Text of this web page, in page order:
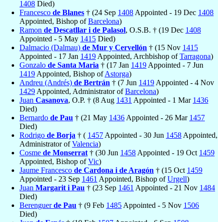
1408 Died)
Francesco de Blanes † (24 Sep 1408 Appointed - 19 Dec 1408
Appointed, Bishop ofBarcelona)
Ramon de Descatllar i de Palasol, O.S.B. † (19 Dec 1408
Appointed - 5 May 1415 Died)
Dalmacio (Dalmau) de Mur y Cervellón † (15 Nov 1415
Appointed - 17 Jan 1419 Appointed, Archbishop ofTarragona)
Gonzalo de Santa Maria † (17 Jan 1419 Appointed - 7 Jun
1419 Appointed, Bishop ofAstorga)
Andreu (Andrés) de Bertrán † (7 Jun 1419 Appointed - 4 Nov
1429 Appointed, Administrator ofBarcelona)
Juan Casanova, O.P. † (8 Aug 1431 Appointed - 1 Mar 1436
Died)
Bernardo de Pau † (21 May 1436 Appointed - 26 Mar 1457
Died)
Rodrigo de Borja † ( 1457 Appointed - 30 Jun 1458 Appointed,
Administrator ofValencia)
Cosme de Monserrat † (30 Jun 1458 Appointed - 19 Oct 1459
Appointed, Bishop ofVic)
Jaume Francesco de Cardona i de Aragón † (15 Oct 1459
Appointed - 23 Sep 1461 Appointed, Bishop ofUrgell)
Juan Margarit i Pau † (23 Sep 1461 Appointed - 21 Nov 1484
Died)
Berenguerde Pau † (9 Feb 1485 Appointed - 5 Nov 1506
Died)